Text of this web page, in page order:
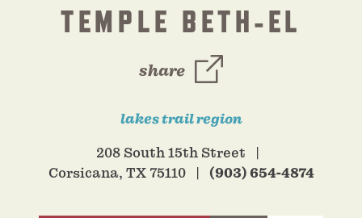
TEMPLE BETH-EL
share
lakes trail region
208 South 15th Street
Corsicana, TX 75110
(903) 654-4874